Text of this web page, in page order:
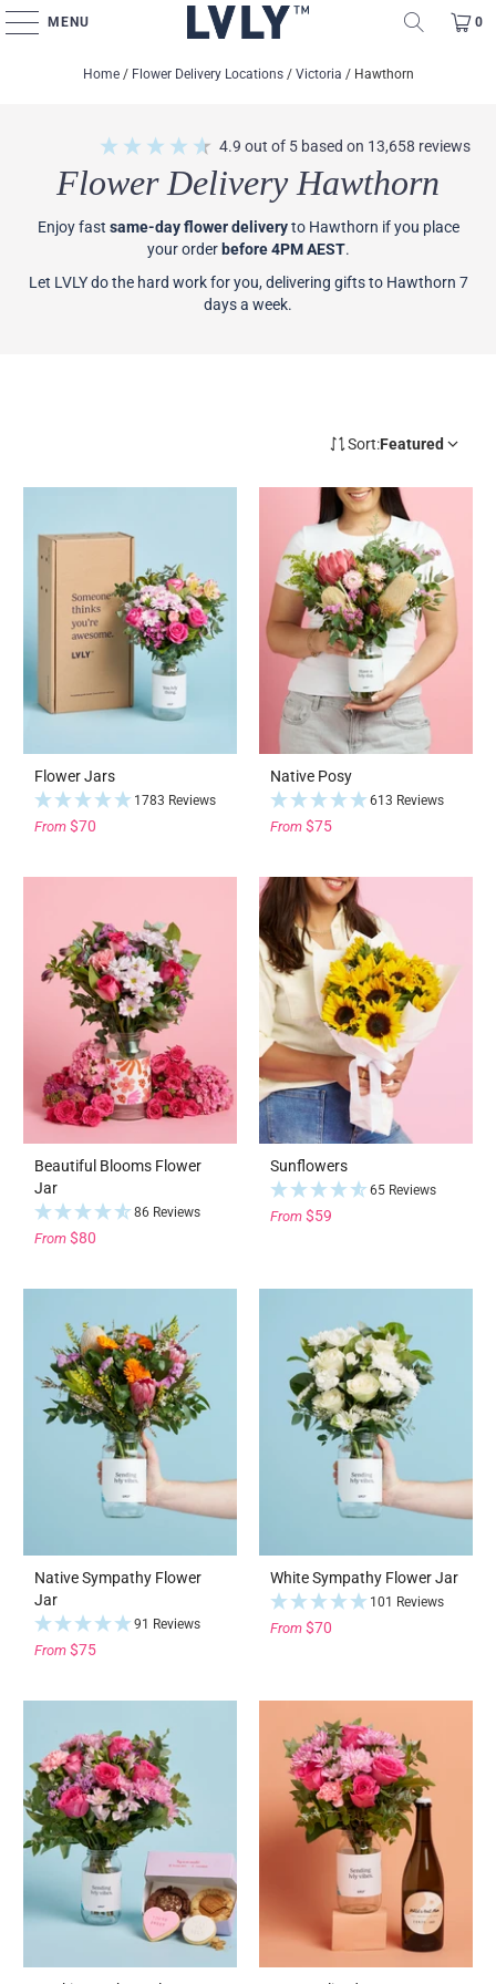
MENU 0
Home / Flower Delivery Locations / Victoria / Hawthorn
Flower Delivery Hawthorn
4.9 out of 5 based on 13,658 reviews
Enjoy fast same-day flower deliveryto Hawthorn if you place
your order before 4PM AEST.
Let LVLY do the hard work for you, delivering gifts to Hawthorn 7
days a week.
Sort:Featured
Flower Jars
1783 Reviews
From $70
Native Posy
613 Reviews
From $75
Beautiful Blooms Flower
Jar
86 Reviews
From $80
Sunflowers
65 Reviews
From $59
Native Sympathy Flower
Jar
91 Reviews
From $75
White Sympathy Flower Jar
101 Reviews
From $70